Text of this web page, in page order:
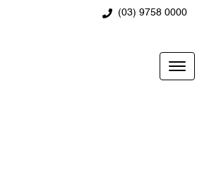
(03) 9758 0000